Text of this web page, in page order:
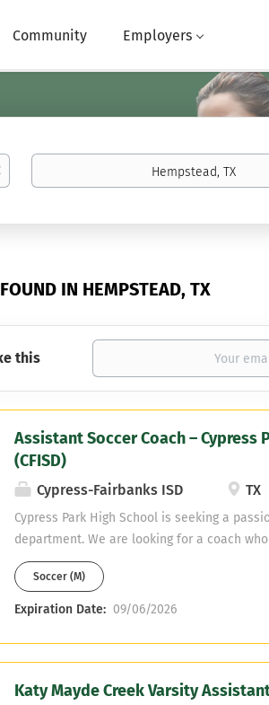
Community Employers
Location
IN HEMPSTEAD, TX
this
Assistant Soccer Coach – Cypress
(CFISD)
Cypress-Fairbanks ISD TX
Cypress Park High School is seeking a
department. We are looking for a coach
and off the field while contributing to a
Teaching Fields: Spanish, Math, English
Soccer (M)
Expiration Date: 09/06/2026
Katy Mayde Creek Varsity